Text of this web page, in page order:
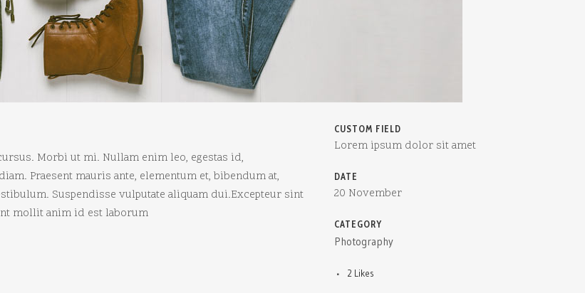
Morbi ut mi. Nullam enim leo, egestas id,
Praesent mauris ante, elementum et, bibendum at,
Suspendisse vulputate aliquam dui.Excepteur sint
mollit anim id est laborum
CUSTOM FIELD
Lorem ipsum dolor sit amet
DATE
20 November
CATEGORY
Photography
2 Likes